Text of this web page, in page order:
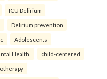
ICU Delirium
Delirium prevention
Adolescents
Health. child-centered